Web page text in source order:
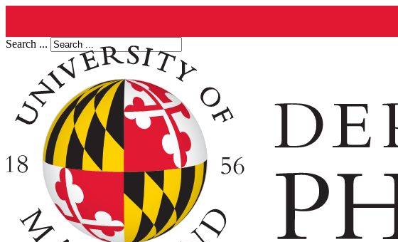
Search ...